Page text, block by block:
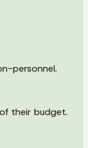
personnel.
their budget.